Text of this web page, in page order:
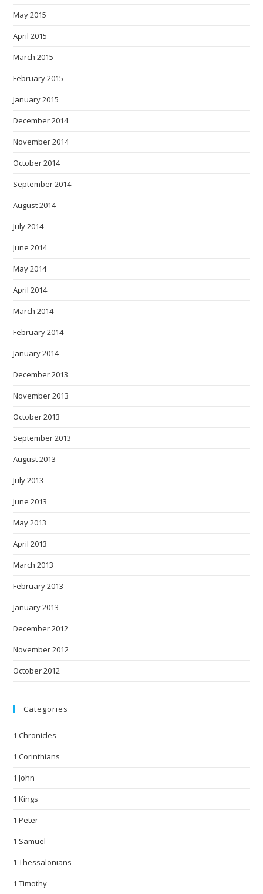
May 2015
April 2015
March 2015
February 2015
January 2015
December 2014
November 2014
October 2014
September 2014
August 2014
July 2014
June 2014
May 2014
April 2014
March 2014
February 2014
January 2014
December 2013
November 2013
October 2013
September 2013
August 2013
July 2013
June 2013
May 2013
April 2013
March 2013
February 2013
January 2013
December 2012
November 2012
October 2012
Categories
1 Chronicles
1 Corinthians
1 John
1 Kings
1 Peter
1 Samuel
1 Thessalonians
1 Timothy